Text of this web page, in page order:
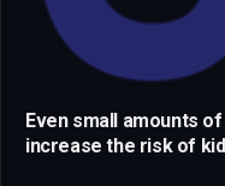
Even small amounts
increase the risk of